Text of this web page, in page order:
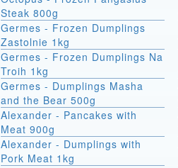
Steak 800g
Germes - Frozen Dumplings
Zastolnie 1kg
Germes - Frozen Dumplings Na
Troih 1kg
Germes - Dumplings Masha
and the Bear 500g
Alexander - Pancakes with
Meat 900g
Alexander - Dumplings with
Pork Meat 1kg